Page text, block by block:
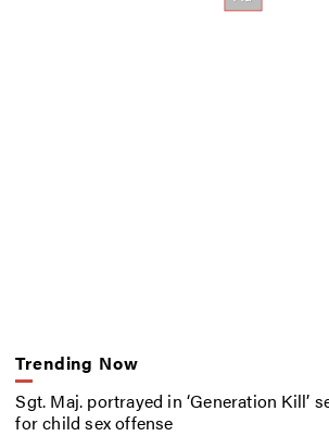
Trending Now
Sgt. Maj. portrayed in ‘Generation Kill’
for child sex offense